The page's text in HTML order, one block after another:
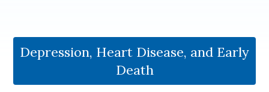
Depression, Heart Disease, and Early
Death